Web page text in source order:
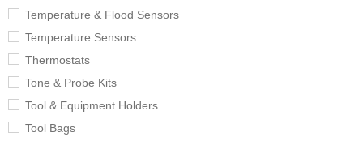
Temperature & Flood Sensors
Temperature Sensors
Thermostats
Tone & Probe Kits
Tool & Equipment Holders
Tool Bags